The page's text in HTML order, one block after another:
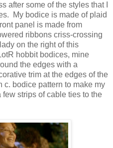
after some of the styles that I
My bodice is made of plaid
panel is made from
ribbons criss-crossing
on the right of this
hobbit bodices, mine
the edges with a
trim at the edges of the
bodice pattern to make my
strips of cable ties to the